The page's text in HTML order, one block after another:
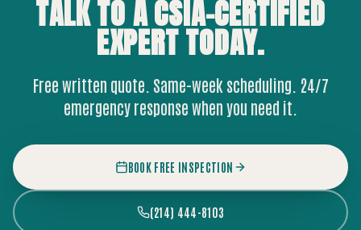
TALK TO A CSIA-CERTIFIED
EXPERTTODAY.
Free written quote. Same-week scheduling. 24/7
emergency response when you need it.
BOOK FREE INSPECTION
(214) 444-8103